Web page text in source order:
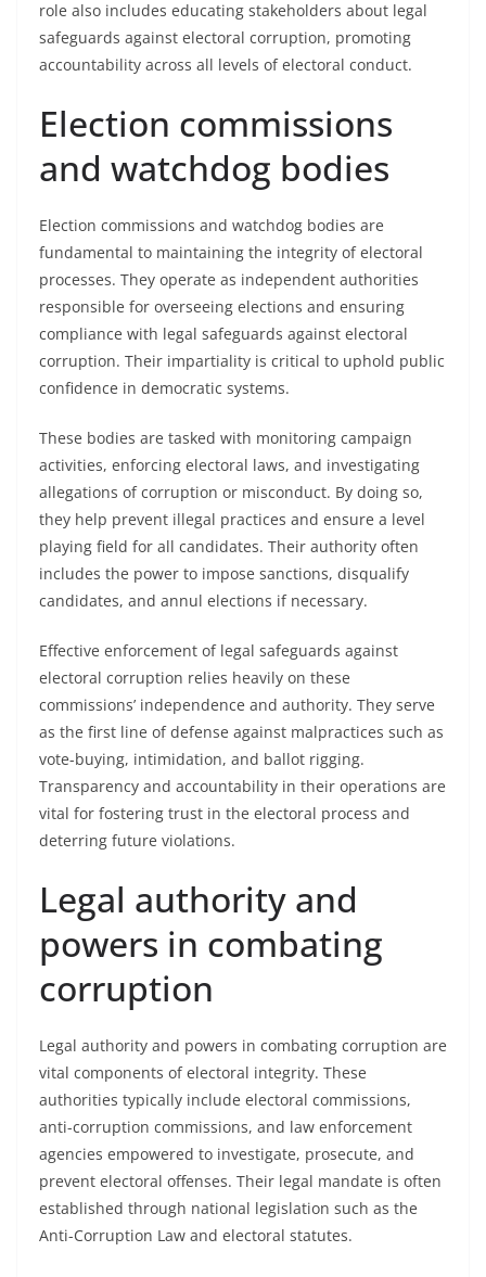
role also includes educating stakeholders about legal
safeguards against electoral corruption, promoting
accountability across all levels of electoral conduct.
Election commissions
and watchdog bodies
Election commissions and watchdog bodies are
fundamental to maintaining the integrity of electoral
processes. They operate as independent authorities
responsible for overseeing elections and ensuring
compliance with legal safeguards against electoral
corruption. Their impartiality is critical to uphold public
confidence in democratic systems.
These bodies are tasked with monitoring campaign
activities, enforcing electoral laws, and investigating
allegations of corruption or misconduct. By doing so,
they help prevent illegal practices and ensure a level
playing field for all candidates. Their authority often
includes the power to impose sanctions, disqualify
candidates, and annul elections if necessary.
Effective enforcement of legal safeguards against
electoral corruption relies heavily on these
commissions’ independence and authority. They serve
as the first line of defense against malpractices such as
vote-buying, intimidation, and ballot rigging.
Transparency and accountability in their operations are
vital for fostering trust in the electoral process and
deterring future violations.
Legal authority and
powers in combating
corruption
Legal authority and powers in combating corruption are
vital components of electoral integrity. These
authorities typically include electoral commissions,
anti-corruption commissions, and law enforcement
agencies empowered to investigate, prosecute, and
prevent electoral offenses. Their legal mandate is often
established through national legislation such as the
Anti-Corruption Law and electoral statutes.